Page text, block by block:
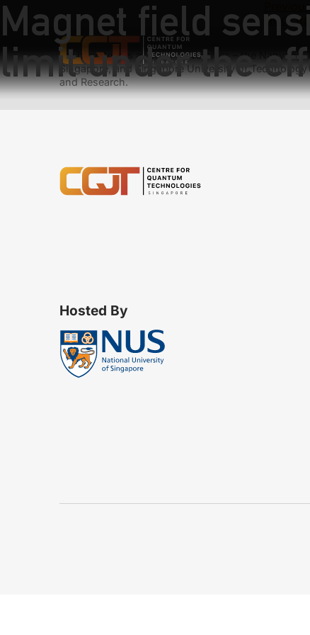
Magnet field
limit under the
Previous:
Next:
We have teams at three universities – the
Singapore, and Singapore University of
and Research.
Hosted By